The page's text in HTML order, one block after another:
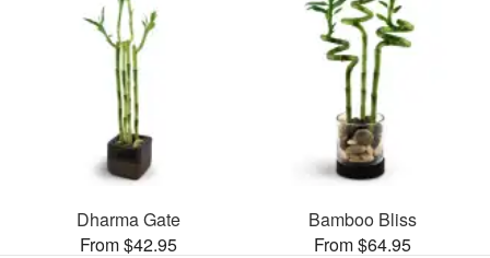
Dharma Gate
From $42.95
Bamboo Bliss
From $64.95